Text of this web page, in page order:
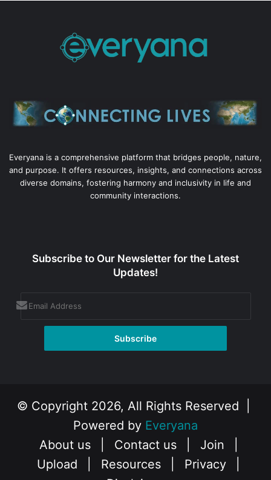
Everyana is a comprehensive platform that bridges people, nature,
and purpose. It offers resources, insights, and connections across
diverse domains, fostering harmony and inclusivity in life and
community interactions.
Subscribe to Our Newsletter for the Latest
Updates!
© Copyright 2026, All Rights Reserved |
Powered by Everyana
About us
Contact us Join
Upload
Resources Privacy